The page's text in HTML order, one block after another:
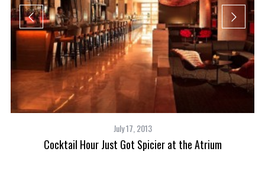
July 17, 2013
Cocktail Hour Just Got Spicier at the Atrium